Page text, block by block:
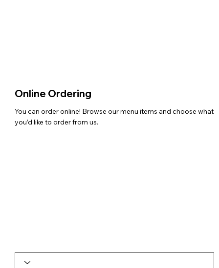
Online Ordering
You can order online! Browse our menu items and choose what
you’d like to order from us.